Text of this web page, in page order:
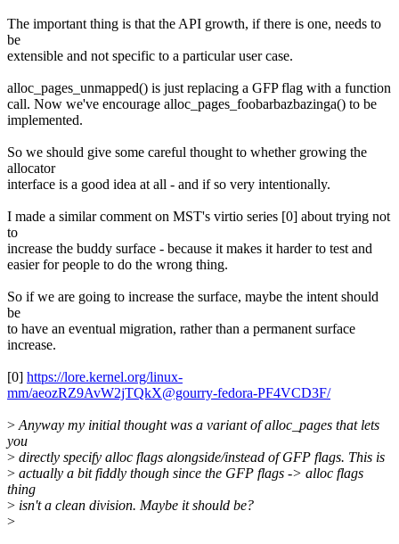
The important thing is that the API growth, if there is one, needs to
be
extensible and not specific to a particular user case.
alloc_pages_unmapped() is just replacing a GFP flag with a function
call. Now we've encourage alloc_pages_foobarbazbazinga() to be
implemented.
So we should give some careful thought to whether growing the
allocator
interface is a good idea at all - and if so very intentionally.
I made a similar comment on MST's virtio series [0] about trying not
to
increase the buddy surface - because it makes it harder to test and
easier for people to do the wrong thing.
So if we are going to increase the surface, maybe the intent should
be
to have an eventual migration, rather than a permanent surface
increase.
[0] https://lore.kernel.org/linux-
mm/aeozRZ9AvW2jTQkX@gourry-fedora-PF4VCD3F/
> Anyway my initial thought was a variant of alloc_pages that lets
you
> directly specify alloc flags alongside/instead of GFP flags. This is
> actually a bit fiddly though since the GFP flags -> alloc flags
thing
> isn't a clean division. Maybe it should be?
>